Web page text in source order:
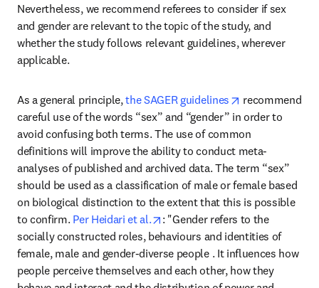
Nevertheless, we recommend referees to consider if sex
and gender are relevant to the topic of the study, and
whether the study follows relevant guidelines, wherever
applicable.
As a general principle, the SAGER guidelines opens in new
recommend
careful use of the words “sex” and “gender” in order to
avoid confusing both terms. The use of common
definitions will improve the ability to conduct meta-
analyses of published and archived data. The term “sex”
should be used as a classification of male or female based
on biological distinction to the extent that this is possible
to confirm. Per Heidari et al. opens in new tab/window
: "Gender refers to the
socially constructed roles, behaviours and identities of
female, male and gender-diverse people . It influences how
people perceive themselves and each other, how they